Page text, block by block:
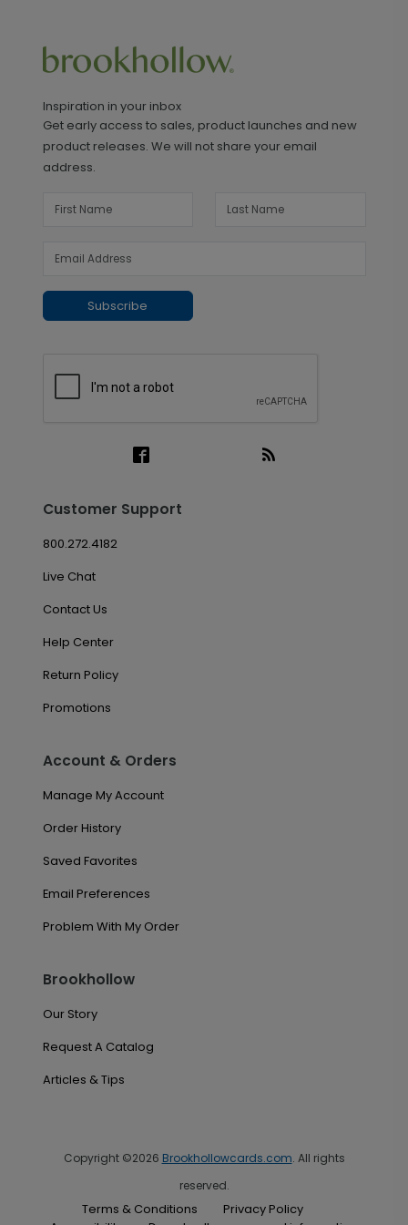
Inspiration in your inbox
Get early access to sales, product launches and new
product releases. We will not share your email
address.
Subscribe
Customer Support
800.272.4182
Live Chat
Contact Us
Help Center
Return Policy
Promotions
Account & Orders
Manage My Account
Order History
Saved Favorites
Email Preferences
Problem With My Order
Brookhollow
Our Story
Request A Catalog
Articles & Tips
Copyright ©2026 Brookhollowcards.com. All rights
reserved.
Terms & Conditions
Privacy Policy